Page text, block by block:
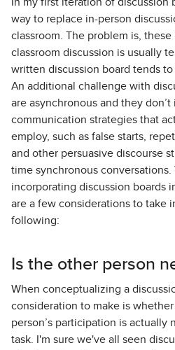
way to replace in-person
classroom. The problem is,
classroom discussion is usually
written discussion board tends
An additional challenge with
are asynchronous and they
communication strategies that
employ, such as false starts,
and other persuasive discourse
time synchronous
incorporating discussion boards
are a few considerations to take
following:
Is the other person
When conceptualizing a
consideration to make is
person’s participation is actually
task. I'm sure we've all seen